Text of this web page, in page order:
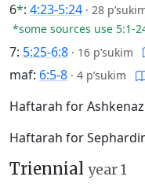
6*: 4:23-5:24 · 28
*some sources use 5:1-
7: 5:25-6:8 · 16 p’sukim
maf: 6:5-8 · 4 p’sukim
Haftarah for
Haftarah for
Triennial year 1